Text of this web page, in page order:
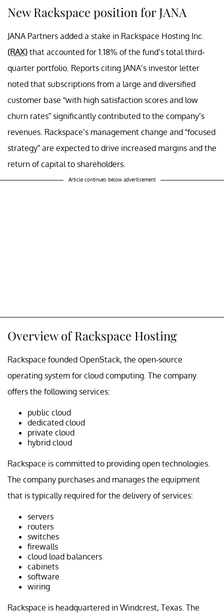
New Rackspace position for JANA
JANA Partners added a stake in Rackspace Hosting Inc.
(RAX) that accounted for 1.18% of the fund’s total third-
quarter portfolio. Reports citing JANA’s investor letter
noted that subscriptions from a large and diversified
customer base “with high satisfaction scores and low
churn rates” significantly contributed to the company’s
revenues. Rackspace’s management change and “focused
strategy” are expected to drive increased margins and the
return of capital to shareholders.
Article continues below advertisement
Overview of Rackspace Hosting
Rackspace founded OpenStack, the open-source
operating system for cloud computing. The company
offers the following services:
public cloud
dedicated cloud
private cloud
hybrid cloud
Rackspace is committed to providing open technologies.
The company purchases and manages the equipment
that is typically required for the delivery of services:
servers
routers
switches
firewalls
cloud load balancers
cabinets
software
wiring
Rackspace is headquartered in Windcrest, Texas. The